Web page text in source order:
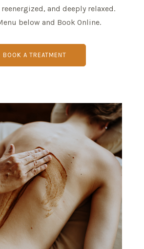
and deeply relaxed.
below and Book Online.
BOOK A TREATMENT